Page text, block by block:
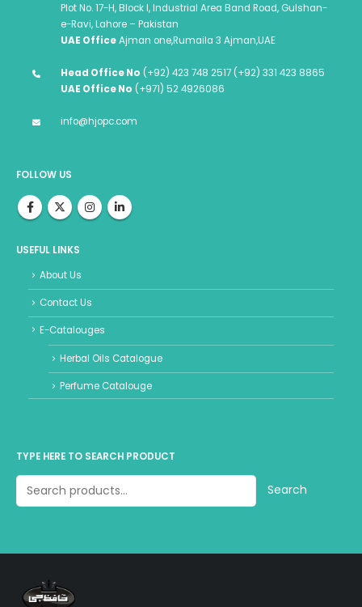
Plot No. 17-H, Block I, Industrial Area Band Road, Gulshan-
e-Ravi, Lahore – Pakistan
UAE OfficeAjman one,Rumaila 3 Ajman,UAE
Head Office No (+92) 423 748 2517 (+92) 331 423 8865
UAE Office No (+971) 52 4926086
info@hjopc.com
FOLLOW US
USEFUL LINKS
About Us
Contact Us
E-Catalouges
Herbal Oils Catalogue
Perfume Catalouge
TYPE HERE TO SEARCH PRODUCT
Search